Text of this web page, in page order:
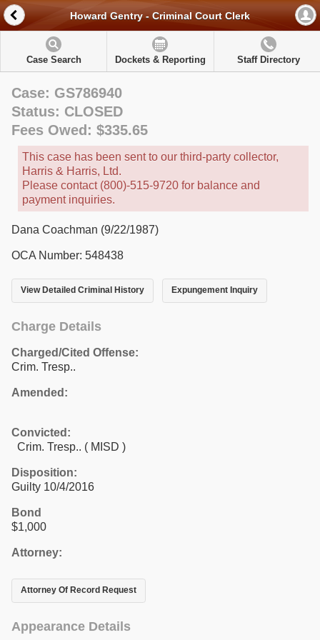
Howard Gentry - Criminal Court Clerk
Case Search Dockets & Reporting Staff Directory
Case: GS786940
Status: CLOSED
Fees Owed: $335.65
This case has been sent to our third-party collector,
Harris & Harris, Ltd.
Please contact (800)-515-9720 for balance and
payment inquiries.
Dana Coachman (9/22/1987)
OCA Number: 548438
View Detailed Criminal History Expungement Inquiry
Charge Details
Charged/Cited Offense:
Crim. Tresp..
Amended:
Convicted:
Crim. Tresp.. ( MISD )
Disposition:
Guilty 10/4/2016
Bond
$1,000
Attorney:
Attorney Of Record Request
Appearance Details